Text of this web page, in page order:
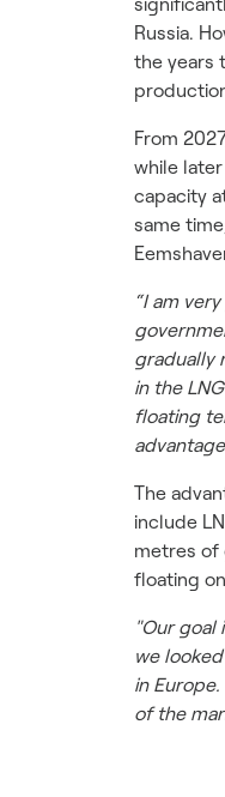
Russia.
the years
From
while
capacity
same
“I am
gradually
in the
floating
The
include
metres of
floating
"Our
we
in
of the